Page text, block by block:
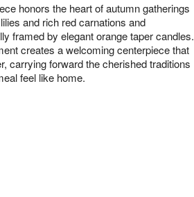
honors the heart of autumn gatherings
and rich red carnations and
framed by elegant orange taper candles.
creates a welcoming centerpiece that
carrying forward the cherished traditions
feel like home.